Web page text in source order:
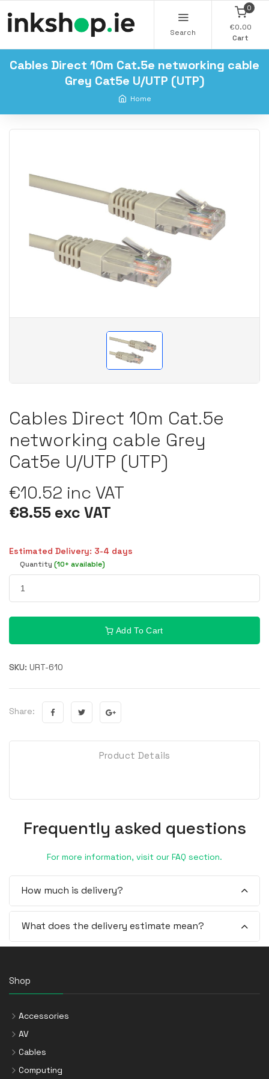
Search
0
€0.00
Cart
Cables Direct 10m Cat.5e networking cable
Grey Cat5e U/UTP (UTP)
Home
Cables Direct 10m Cat.5e
networking cable Grey
Cat5e U/UTP (UTP)
€10.52 inc VAT
€8.55 exc VAT
Estimated Delivery: 3-4 days
Quantity (10+ available)
Add To Cart
SKU: URT-610
Share:
Product Details
Frequently asked questions
For more information, visit our FAQ section.
How much is delivery?
What does the delivery estimate mean?
Shop
Accessories
AV
Cables
Computing